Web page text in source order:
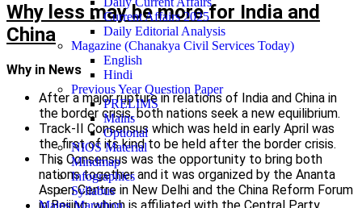
Current Affairs 2025
Daily Editorial Analysis
Magazine (Chanakya Civil Services Today)
English
Hindi
Previous Year Question Paper
PRELIMS
Mains
Optional
NIOS Material
Mindmap
Infographics
Syllabus
Mains Marathon
Why less may be more for India and
China
Why in News
After a major rupture in relations of India and China in
the border crisis, both nations seek a new equilibrium.
Track-II Consensus which was held in early April was
the first of its kind to be held after the border crisis.
This Consensus was the opportunity to bring both
nations together and it was organized by the Ananta
Aspen Centre in New Delhi and the China Reform Forum